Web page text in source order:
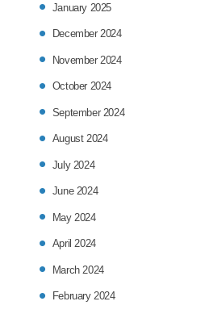
January 2025
December 2024
November 2024
October 2024
September 2024
August 2024
July 2024
June 2024
May 2024
April 2024
March 2024
February 2024